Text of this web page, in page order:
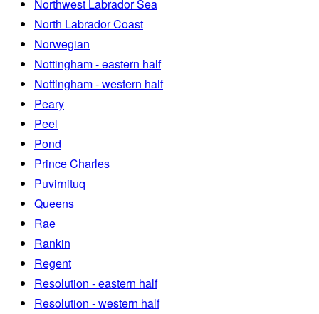
Northwest Labrador Sea
North Labrador Coast
Norwegian
Nottingham - eastern half
Nottingham - western half
Peary
Peel
Pond
Prince Charles
Puvirnituq
Queens
Rae
Rankin
Regent
Resolution - eastern half
Resolution - western half